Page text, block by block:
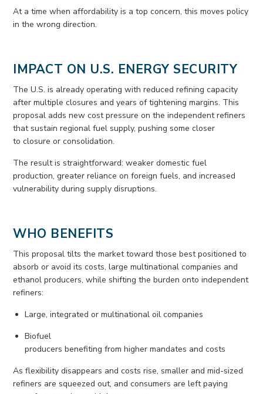
At a time when affordability is a top concern, this moves policy
in the wrong direction.
IMPACT ON U.S. ENERGY SECURITY
The U.S. is alreadyoperating with reduced refining capacity
after multiple closures and years of tightening margins. This
proposal addsnew costpressure on the independent refiners
that sustain regional fuel supply, pushing some closer
toclosure or consolidation.
The result is straightforward:weaker domestic fuel
production, greater reliance onforeign fuels, and increased
vulnerability during supply disruptions.
WHO BENEFITS
This proposal tilts the market toward those best positioned to
absorb or avoid its costs, large multinationalcompanies and
ethanol producers, while shifting the burden onto independent
refiners:
Large, integrated or multinationaloilcompanies
Biofuel
producersbenefiting fromhighermandates andcosts
As flexibility disappears and costs rise, smaller and mid-sized
refiners are squeezedout, and consumers are left paying